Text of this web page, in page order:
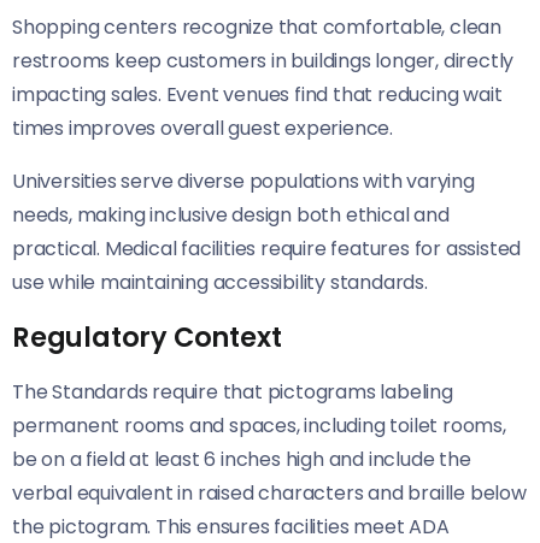
Shopping centers recognize that comfortable, clean
restrooms keep customers in buildings longer, directly
impacting sales. Event venues find that reducing wait
times improves overall guest experience.
Universities serve diverse populations with varying
needs, making inclusive design both ethical and
practical. Medical facilities require features for assisted
use while maintaining accessibility standards.
Regulatory Context
The Standards require that pictograms labeling
permanent rooms and spaces, including toilet rooms,
be on a field at least 6 inches high and include the
verbal equivalent in raised characters and braille below
the pictogram. This ensures facilities meet ADA